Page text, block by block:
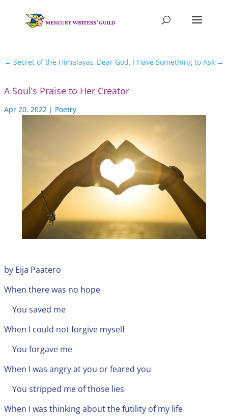
←Secret of the Himalayas Dear God, I Have Something to Ask→
A Soul’s Praise to Her Creator
Apr 20, 2022 | Poetry
by Eija Paatero
When there was no hope
You saved me
When I could not forgive myself
You forgave me
When I was angry at you or feared you
You stripped me of those lies
When I was thinking about the futility of my life